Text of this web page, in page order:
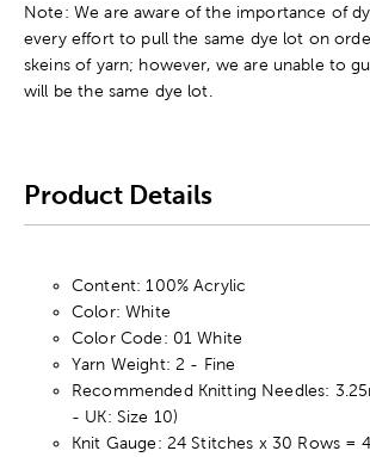
Note: We are aware of the importance of
every effort to pull the same dye lot on
skeins of yarn; however, we are unable to
will be the same dye lot.
Product Details
Content: 100% Acrylic
Color: White
Color Code: 01 White
Yarn Weight: 2 - Fine
Recommended Knitting Needles:
- UK: Size 10)
Knit Gauge: 24 Stitches x 30 Rows =